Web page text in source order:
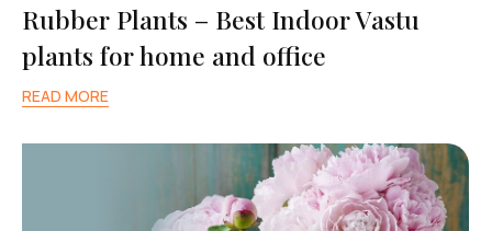
Rubber Plants – Best Indoor Vastu
plants for home and office
READ MORE